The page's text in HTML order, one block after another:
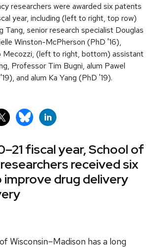
researchers were awarded six patents
year, including (left to right, top row)
Tang, senior research specialist Douglas
Winston-McPherson (PhD '16),
Mecozzi, (left to right, bottom) assistant
Professor Tim Bugni, alum Pawel
and alum Ka Yang (PhD '19).
fiscal year, School of
received six
drug delivery
Wisconsin–Madison has a long